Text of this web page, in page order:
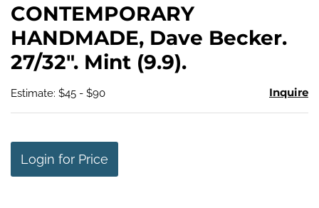
CONTEMPORARY
HANDMADE, Dave Becker.
27/32". Mint (9.9).
Estimate: $45 - $90 Inquire
Login for Price